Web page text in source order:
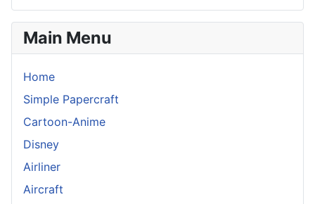
Main Menu
Home
Simple Papercraft
Cartoon-Anime
Disney
Airliner
Aircraft